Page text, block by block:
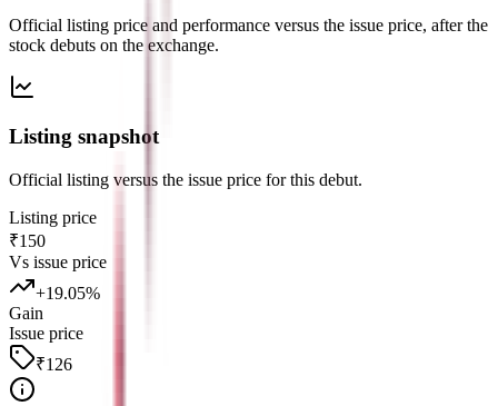
Official listing price and performance versus the issue price, after the
stock debuts on the exchange.
Listing snapshot
Official listing versus the issue price for this debut.
Listing price
₹150
Vs issue price
+19.05%
Gain
Issue price
₹126